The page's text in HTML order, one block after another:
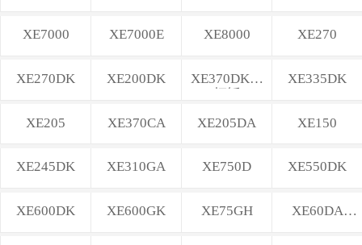
XE7000 XE7000E XE8000 XE270
XE270DK XE200DK
XE370DK不
XE335DK
XE205 XE370CA XE205DA XE150
XE245DK XE310GA XE750D XE550DK
XE600DK XE600GK XE75GH
XE60DA